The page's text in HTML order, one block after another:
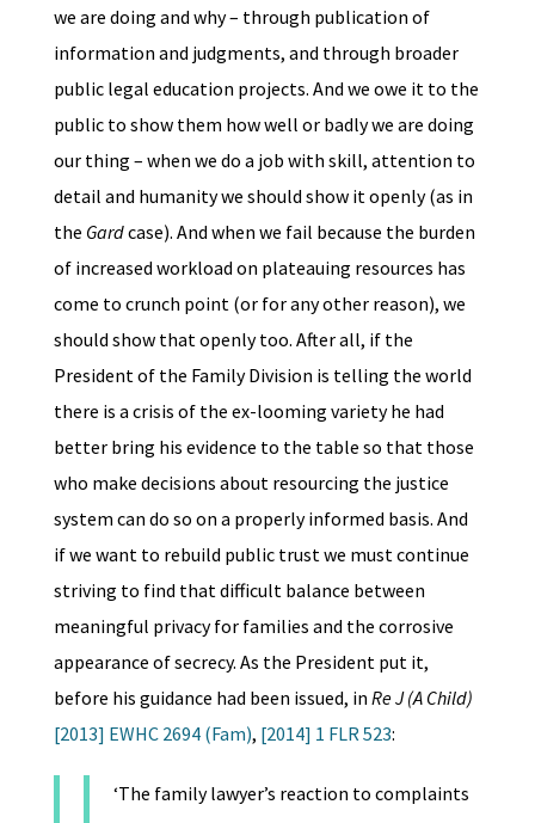
we are doing and why – through publication of
information and judgments, and through broader
public legal education projects. And we owe it to the
public to show them how well or badly we are doing
our thing – when we do a job with skill, attention to
detail and humanity we should show it openly (as in
the Gardcase). And when we fail because the burden
of increased workload on plateauing resources has
come to crunch point (or for any other reason), we
should show that openly too. After all, if the
President of the Family Division is telling the world
there is a crisis of the ex-looming variety he had
better bring his evidence to the table so that those
who make decisions about resourcing the justice
system can do so on a properly informed basis. And
if we want to rebuild public trust we must continue
striving to find that difficult balance between
meaningful privacy for families and the corrosive
appearance of secrecy. As the President put it,
before his guidance had been issued, in Re J (A Child)
[2013] EWHC 2694 (Fam), [2014] 1 FLR 523:
‘The family lawyer’s reaction to complaints